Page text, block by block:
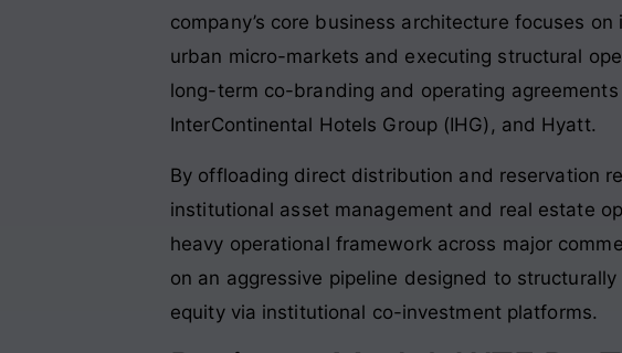
company’s core business architecture focuses
urban micro-markets and executing structural
long-term co-branding and operating
InterContinental Hotels Group (IHG), and Hyatt.
By offloading direct distribution and reservation
institutional asset management and real estate
heavy operational framework across major
on an aggressive pipeline designed to
equity via institutional co-investment platforms.